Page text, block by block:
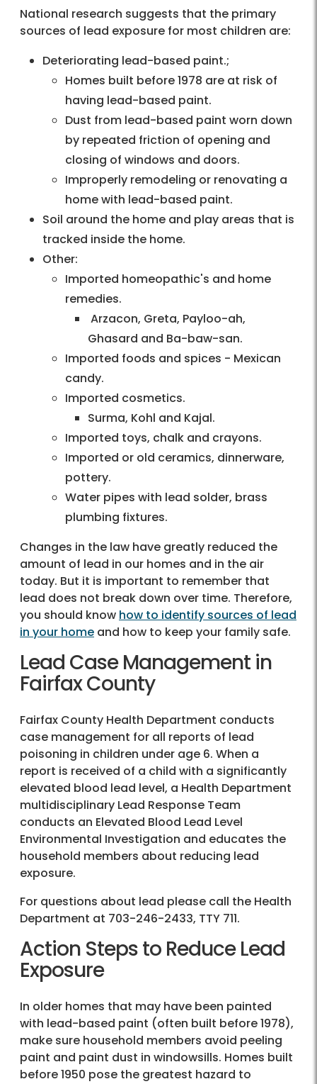
National research suggests that the primary
sources of lead exposure for most children are:
Deteriorating lead-based paint.;
Homes built before 1978 are at risk of
having lead-based paint.
Dust from lead-based paint worn down
by repeated friction of opening and
closing of windows and doors.
Improperly remodeling or renovating a
home with lead-based paint.
Soil around the home and play areas that is
tracked inside the home.
Other:
Imported homeopathic's and home
remedies.
Arzacon, Greta, Payloo-ah,
Ghasard and Ba-baw-san.
Imported foods and spices - Mexican
candy.
Imported cosmetics.
Surma, Kohl and Kajal.
Imported toys, chalk and crayons.
Imported or old ceramics, dinnerware,
pottery.
Water pipes with lead solder, brass
plumbing fixtures.
Changes in the law have greatly reduced the
amount of lead in our homes and in the air
today. But it is important to remember that
lead does not break down over time. Therefore,
you should know how to identify sources of lead
in your home and how to keep your family safe.
Lead Case Management in
Fairfax County
Fairfax County Health Department conducts
case management for all reports of lead
poisoning in children under age 6. When a
report is received of a child with a significantly
elevated blood lead level, a Health Department
multidisciplinary Lead Response Team
conducts an Elevated Blood Lead Level
Environmental Investigation and educates the
household members about reducing lead
exposure.
For questions about lead please call the Health
Department at 703-246-2433, TTY 711.
Action Steps to Reduce Lead
Exposure
In older homes that may have been painted
with lead-based paint (often built before 1978),
make sure household members avoid peeling
paint and paint dust in windowsills. Homes built
before 1950 pose the greatest hazard to